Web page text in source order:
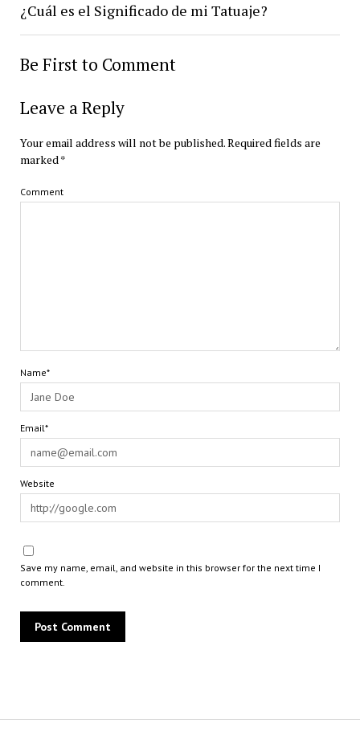
¿Cuál es el Significado de mi Tatuaje?
Be First to Comment
Leave a Reply
Your email address will not be published.Required fields are
marked*
Comment
Name*
Email*
Website
Save my name, email, and website in this browser for the next time I
comment.